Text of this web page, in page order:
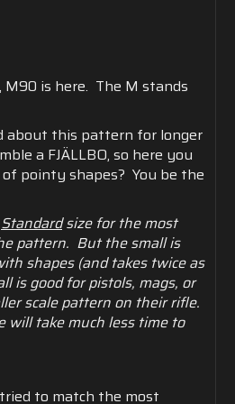
M90 is here. The M stands
about this pattern for longer
a FJÄLLBO, so here you
pointy shapes? You be the
Standardsize for the most
pattern. But the small is
shapes (and takes twice as
is good for pistols, mags, or
scale pattern on their rifle.
will take much less time to
to match the most